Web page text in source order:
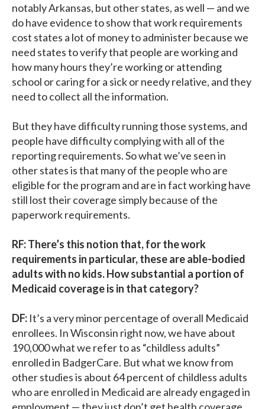
notably Arkansas, but other states, as well — and we
do have evidence to show that work requirements
cost states a lot of money to administer because we
need states to verify that people are working and
how many hours they’re working or attending
school or caring for a sick or needy relative, and they
need to collect all the information.
But they have difficulty running those systems, and
people have difficulty complying with all of the
reporting requirements. So what we’ve seen in
other states is that many of the people who are
eligible for the program and are in fact working have
still lost their coverage simply because of the
paperwork requirements.
RF: There’s this notion that, for the work
requirements in particular, these are able-bodied
adults with no kids. How substantial a portion of
Medicaid coverage is in that category?
DF: It’s a very minor percentage of overall Medicaid
enrollees. In Wisconsin right now, we have about
190,000 what we refer to as “childless adults”
enrolled in BadgerCare. But what we know from
other studies is about 64 percent of childless adults
who are enrolled in Medicaid are already engaged in